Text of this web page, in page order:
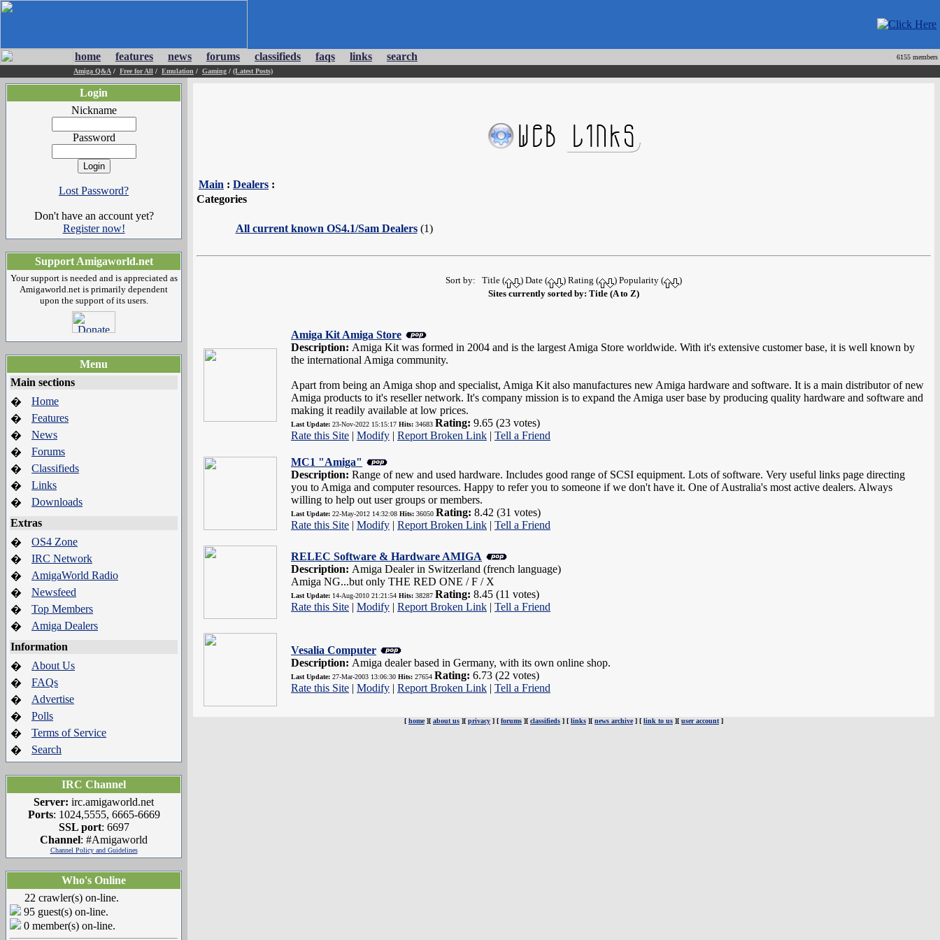
home features news forums classifieds faqs links search
6155 members
Amiga Q&A / Free for All / Emulation / Gaming / (Latest Posts)
Login
Nickname
Password
Lost Password?
Don't have an account yet?
Register now!
Support Amigaworld.net
Your support is needed and is appreciated as
Amigaworld.net is primarily dependent
upon the support of its users.
Menu
Main sections
�
Home
�
Features
�
News
�
Forums
�
Classifieds
�
Links
�
Downloads
Extras
�
OS4 Zone
�
IRC Network
�
AmigaWorld Radio
�
Newsfeed
�
Top Members
�
Amiga Dealers
Information
�
About Us
�
FAQs
�
Advertise
�
Polls
�
Terms of Service
�
Search
IRC Channel
Server: irc.amigaworld.net
Ports: 1024,5555, 6665-6669
SSL port: 6697
Channel: #Amigaworld
Channel Policy and Guidelines
Who's Online
22 crawler(s) on-line.
95 guest(s) on-line.
0 member(s) on-line.
Main : Dealers :
Categories
All current known OS4.1/Sam Dealers(1)
Sort by: Title ( ) Date ( ) Rating ( ) Popularity (
)
Sites currently sorted by: Title (A to Z)
Amiga Kit Amiga Store
Description: Amiga Kit was formed in 2004 and is the largest Amiga Store worldwide. With it's extensive customer base, it is well known by
the international Amiga community.
Apart from being an Amiga shop and specialist, Amiga Kit also manufactures new Amiga hardware and software. It is a main distributor of new
Amiga products to it's reseller network. It's company mission is to expand the Amiga user base by producing quality hardware and software and
making it readily available at low prices.
Last Update: 23-Nov-2022 15:15:17 Hits: 34683 Rating: 9.65 (23 votes)
Rate this Site | Modify | Report Broken Link | Tell a Friend
MC1 "Amiga"
Description: Range of new and used hardware. Includes good range of SCSI equipment. Lots of software. Very useful links page directing
you to Amiga and computer resources. Happy to refer you to someone if we don't have it. One of Australia's most active dealers. Always
willing to help out user groups or members.
Last Update: 22-May-2012 14:32:08 Hits: 36050 Rating: 8.42 (31 votes)
Rate this Site | Modify | Report Broken Link | Tell a Friend
RELEC Software & Hardware AMIGA
Description: Amiga Dealer in Switzerland (french language)
Amiga NG...but only THE RED ONE / F / X
Last Update: 14-Aug-2010 21:21:54 Hits: 38287 Rating: 8.45 (11 votes)
Rate this Site | Modify | Report Broken Link | Tell a Friend
Vesalia Computer
Description: Amiga dealer based in Germany, with its own online shop.
Last Update: 27-Mar-2003 13:06:30 Hits: 27654 Rating: 6.73 (22 votes)
Rate this Site | Modify | Report Broken Link | Tell a Friend
[ home][ about us ][ privacy ] [ forums ][ classifieds ] [ links ][ news archive] [ link to us ][ user account ]